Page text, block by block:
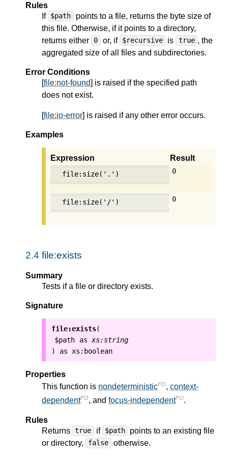
Rules
If $path
points to a file, returns the byte size of
this file. Otherwise, if it points to a directory,
returns either
0 or, if $recursive is true , the
aggregated size of all files and subdirectories.
Error Conditions
[file:not-found] is raised if the specified path
does not exist.
[file:io-error] is raised if any other error occurs.
Examples
Expression Result
file:size('.') 0
file:size('/') 0
2.4 file:exists
Summary
Tests if a file or directory exists.
Signature
file:exists(
$path as xs:string
) as xs:boolean
Properties
This function is nondeterministicFO, context-
dependentFO, and focus-independentFO.
Rules
Returns true if $path
points to an existing file
or directory,
false otherwise.